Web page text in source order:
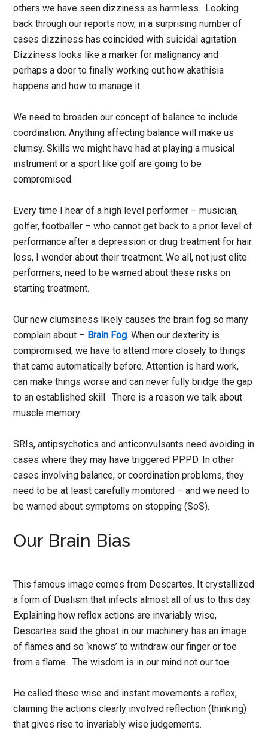
others we have seen dizziness as harmless. Looking
back through our reports now, in a surprising number of
cases dizziness has coincided with suicidal agitation.
Dizziness looks like a marker for malignancy and
perhaps a door to finally working out how akathisia
happens and how to manage it.
We need to broaden our concept of balance to include
coordination. Anything affecting balance will make us
clumsy. Skills we might have had at playing a musical
instrument or a sport like golf are going to be
compromised.
Every time I hear of a high level performer – musician,
golfer, footballer – who cannot get back to a prior level of
performance after a depression or drug treatment for hair
loss, I wonder about their treatment. We all, not just elite
performers, need to be warned about these risks on
starting treatment.
Our new clumsiness likely causes the brain fog so many
complain about – Brain Fog. When our dexterity is
compromised, we have to attend more closely to things
that came automatically before. Attention is hard work,
can make things worse and can never fully bridge the gap
to an established skill. There is a reason we talk about
muscle memory.
SRIs, antipsychotics and anticonvulsants need avoiding in
cases where they may have triggered PPPD. In other
cases involving balance, or coordination problems, they
need to be at least carefully monitored – and we need to
be warned about symptoms on stopping (SoS).
Our Brain Bias
This famous image comes from Descartes. It crystallized
a form of Dualism that infects almost all of us to this day.
Explaining how reflex actions are invariably wise,
Descartes said the ghost in our machinery has an image
of flames and so ‘knows’ to withdraw our finger or toe
from a flame. The wisdom is in our mind not our toe.
He called these wise and instant movements a reflex,
claiming the actions clearly involved reflection (thinking)
that gives rise to invariably wise judgements.